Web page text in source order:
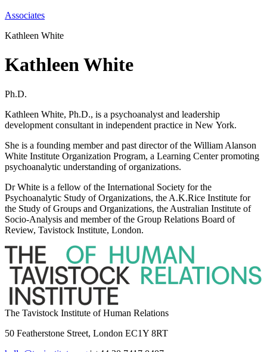
Associates
Kathleen White
Kathleen White
Ph.D.
Kathleen White, Ph.D., is a psychoanalyst and leadership
development consultant in independent practice in New York.
She is a founding member and past director of the William Alanson
White Institute Organization Program, a Learning Center promoting
psychoanalytic understanding of organizations.
Dr White is a fellow of the International Society for the
Psychoanalytic Study of Organizations, the A.K.Rice Institute for
the Study of Groups and Organizations, the Australian Institute of
Socio-Analysis and member of the Group Relations Board of
Review, Tavistock Institute, London.
The Tavistock Institute of Human Relations
50 Featherstone Street, London EC1Y 8RT